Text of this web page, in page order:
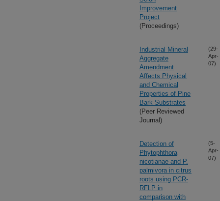
Improvement
Project
(Proceedings)
Industrial Mineral
Aggregate
Amendment
Affects Physical
and Chemical
Properties of Pine
Bark Substrates
(Peer Reviewed
Journal)
(29-
Apr-
07)
Detection of
Phytophthora
nicotianae and P.
palmivora in citrus
roots using PCR-
RFLP in
comparison with
(5-
Apr-
07)